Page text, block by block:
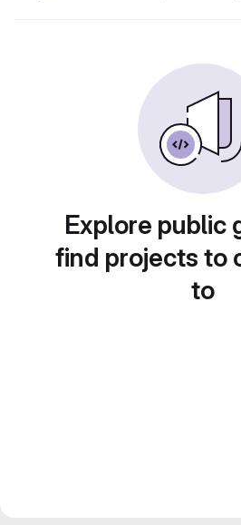
Explore public
find projects to
to